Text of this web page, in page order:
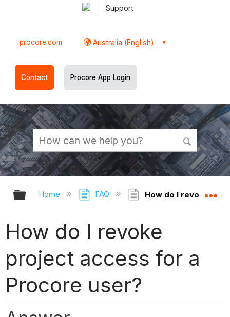
Support
procore.com Australia (English)
Contact Procore App Login
Expand/collapse global hierarchy
Home FAQ How do I revoke
How do I revoke
project access for a
Procore user?